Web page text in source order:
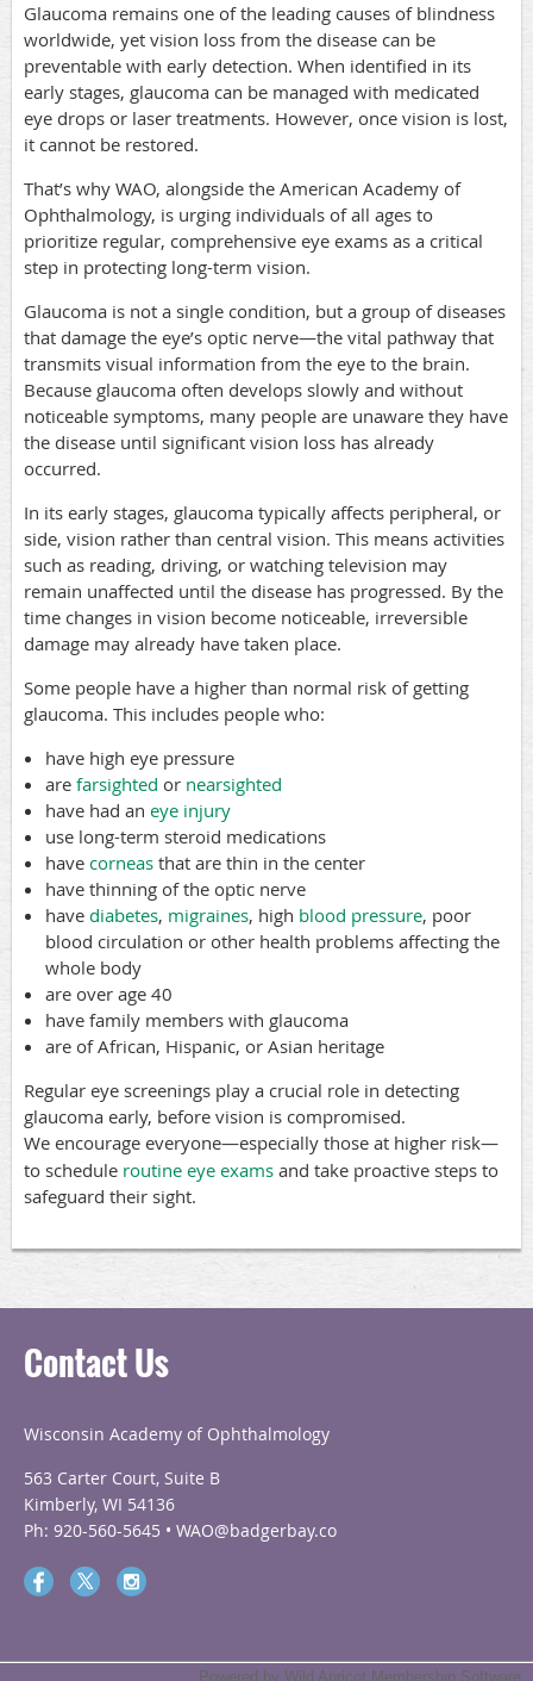
Glaucoma remains one of the leading causes of blindness
worldwide, yet vision loss from the disease can be
preventable with early detection. When identified in its
early stages, glaucoma can be managed with medicated
eye drops or laser treatments. However, once vision is lost,
it cannot be restored.
That’s why WAO, alongside the American Academy of
Ophthalmology, is urging individuals of all ages to
prioritize regular, comprehensive eye exams as a critical
step in protecting long-term vision.
Glaucoma is not a single condition, but a group of diseases
that damage the eye’s optic nerve—the vital pathway that
transmits visual information from the eye to the brain.
Because glaucoma often develops slowly and without
noticeable symptoms, many people are unaware they have
the disease until significant vision loss has already
occurred.
In its early stages, glaucoma typically affects peripheral, or
side, vision rather than central vision. This means activities
such as reading, driving, or watching television may
remain unaffected until the disease has progressed. By the
time changes in vision become noticeable, irreversible
damage may already have taken place.
Some people have a higher than normal risk of getting
glaucoma. This includes people who:
have high eye pressure
are farsighted or nearsighted
have had an eye injury
use long-term steroid medications
have corneas that are thin in the center
have thinning of the optic nerve
have diabetes, migraines, high blood pressure, poor
blood circulation or other health problems affecting the
whole body
are over age 40
have family members with glaucoma
are of African, Hispanic, or Asian heritage
Regular eye screenings play a crucial role in detecting
glaucoma early, before vision is compromised.
We encourage everyone—especially those at higher risk—
to schedule routine eye exams and take proactive steps to
safeguard their sight.
Contact Us
Wisconsin Academy of Ophthalmology
563 Carter Court, Suite B
Kimberly, WI 54136
Ph: 920-560-5645 • WAO@badgerbay.co
Powered by Wild Apricot Membership Software